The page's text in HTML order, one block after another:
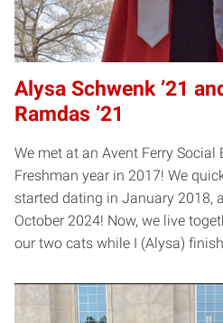
Alysa Schwenk ’21
Ramdas ’21
We met at an Avent Ferry Social
Freshman year in 2017! We
started dating in January 2018,
October 2024! Now, we live
our two cats while I (Alysa)